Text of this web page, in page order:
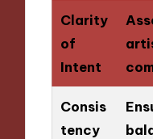
Clarity
of
Intent
Consis
tency